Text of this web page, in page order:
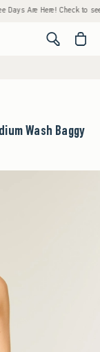
Are Here! Check to see if
<span
Wash Baggy